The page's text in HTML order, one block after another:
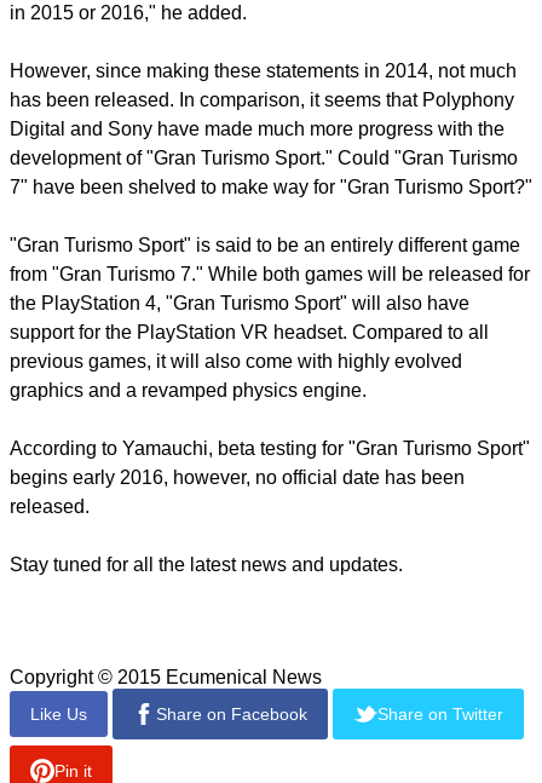
in 2015 or 2016," he added.
However, since making these statements in 2014, not much
has been released. In comparison, it seems that Polyphony
Digital and Sony have made much more progress with the
development of "Gran Turismo Sport." Could "Gran Turismo
7" have been shelved to make way for "Gran Turismo Sport?"
"Gran Turismo Sport" is said to be an entirely different game
from "Gran Turismo 7." While both games will be released for
the PlayStation 4, "Gran Turismo Sport" will also have
support for the PlayStation VR headset. Compared to all
previous games, it will also come with highly evolved
graphics and a revamped physics engine.
According to Yamauchi, beta testing for "Gran Turismo Sport"
begins early 2016, however, no official date has been
released.
Stay tuned for all the latest news and updates.
Copyright © 2015 Ecumenical News
Like Us Share on Facebook Share on Twitter
Pin it